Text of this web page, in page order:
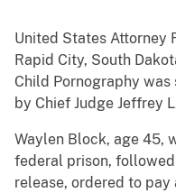
United States Attorney
Rapid City, South
Child Pornography was
by Chief Judge Jeffrey
Waylen Block, age 45,
federal prison,
release, ordered to